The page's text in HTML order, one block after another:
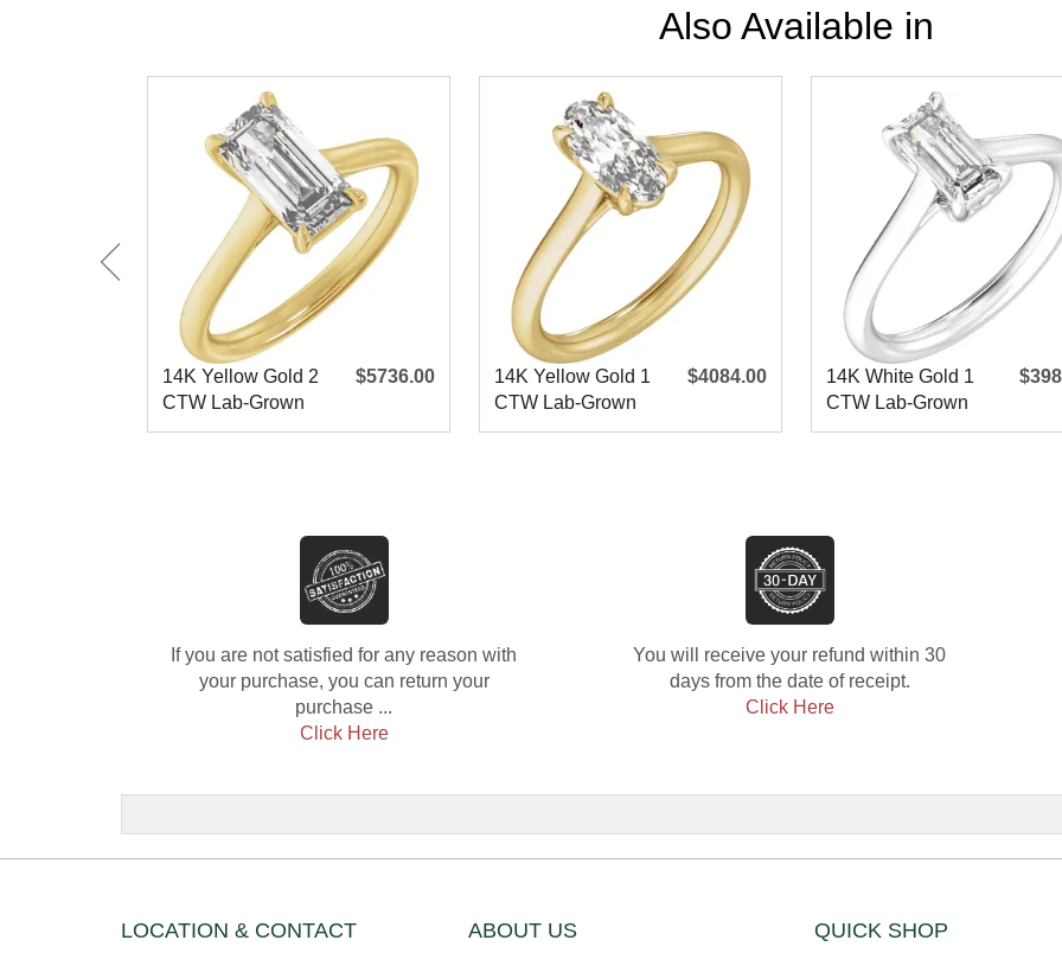
Also Available in
14K Yellow Gold 2
CTW Lab-Grown
Diamond
$5736.00
14K Yellow Gold 1
CTW Lab-Grown
Diamond
$4084.00
14K White Gold 1
CTW Lab-Grown
Diamond E
If you are not satisfied for any reason with
your purchase, you can return your
purchase ...
Click Here
You will receive your refund within 30
days from the date of receipt.
Click Here
LOCATION & CONTACT ABOUT US QUICK SHOP